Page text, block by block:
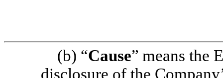
(b) “Cause” means the
disclosure of the